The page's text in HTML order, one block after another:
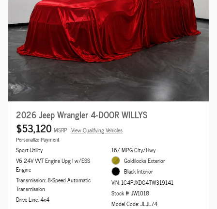
2026 Jeep Wrangler 4-DOOR WILLYS
$53,120 MSRP View Qualifying Vehicles
Personalize Payment
Sport Utility
V6 24V VVT Engine Upg I w/ESS
Engine
Transmission: 8-Speed Automatic
Transmission
Drive Line: 4x4
16/ MPG City/Hwy
Goldilocks Exterior
Black Interior
VIN: 1C4PJXDG4TW319141
Stock # JW1018
Model Code: JLJL74